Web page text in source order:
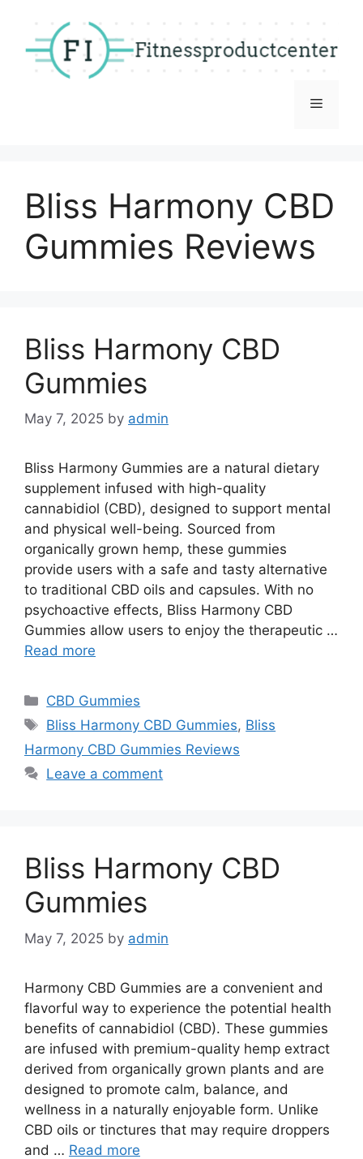
content
Menu
Bliss Harmony CBD
Gummies Reviews
Bliss Harmony CBD
Gummies
May 7, 2025 by admin
Bliss Harmony Gummies are a natural dietary
supplement infused with high-quality
cannabidiol (CBD), designed to support mental
and physical well-being. Sourced from
organically grown hemp, these gummies
provide users with a safe and tasty alternative
to traditional CBD oils and capsules. With no
psychoactive effects, Bliss Harmony CBD
Gummies allow users to enjoy the therapeutic …
Read more
Categories
CBD Gummies
Tags
Bliss Harmony CBD Gummies, Bliss
Harmony CBD Gummies Reviews
Leave a comment
Bliss Harmony CBD
Gummies
May 7, 2025 by admin
Harmony CBD Gummies are a convenient and
flavorful way to experience the potential health
benefits of cannabidiol (CBD). These gummies
are infused with premium-quality hemp extract
derived from organically grown plants and are
designed to promote calm, balance, and
wellness in a naturally enjoyable form. Unlike
CBD oils or tinctures that may require droppers
and … Read more